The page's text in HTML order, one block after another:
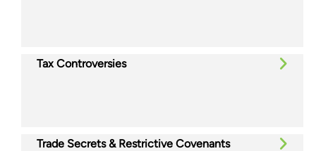
Tax Controversies
Trade Secrets & Restrictive Covenants